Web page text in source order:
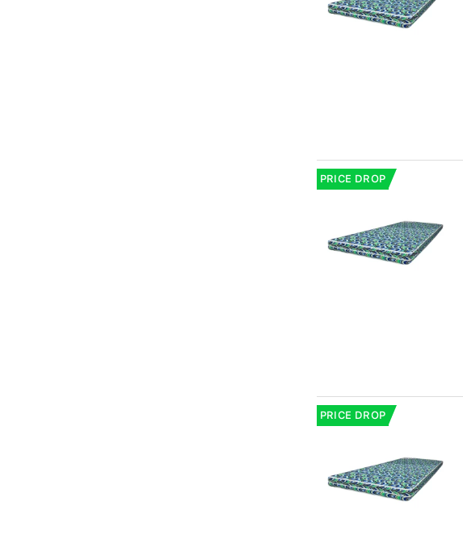
PRICE DROP
PRICE DROP